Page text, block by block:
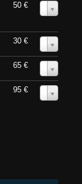
50 €
30 €
65 €
95 €